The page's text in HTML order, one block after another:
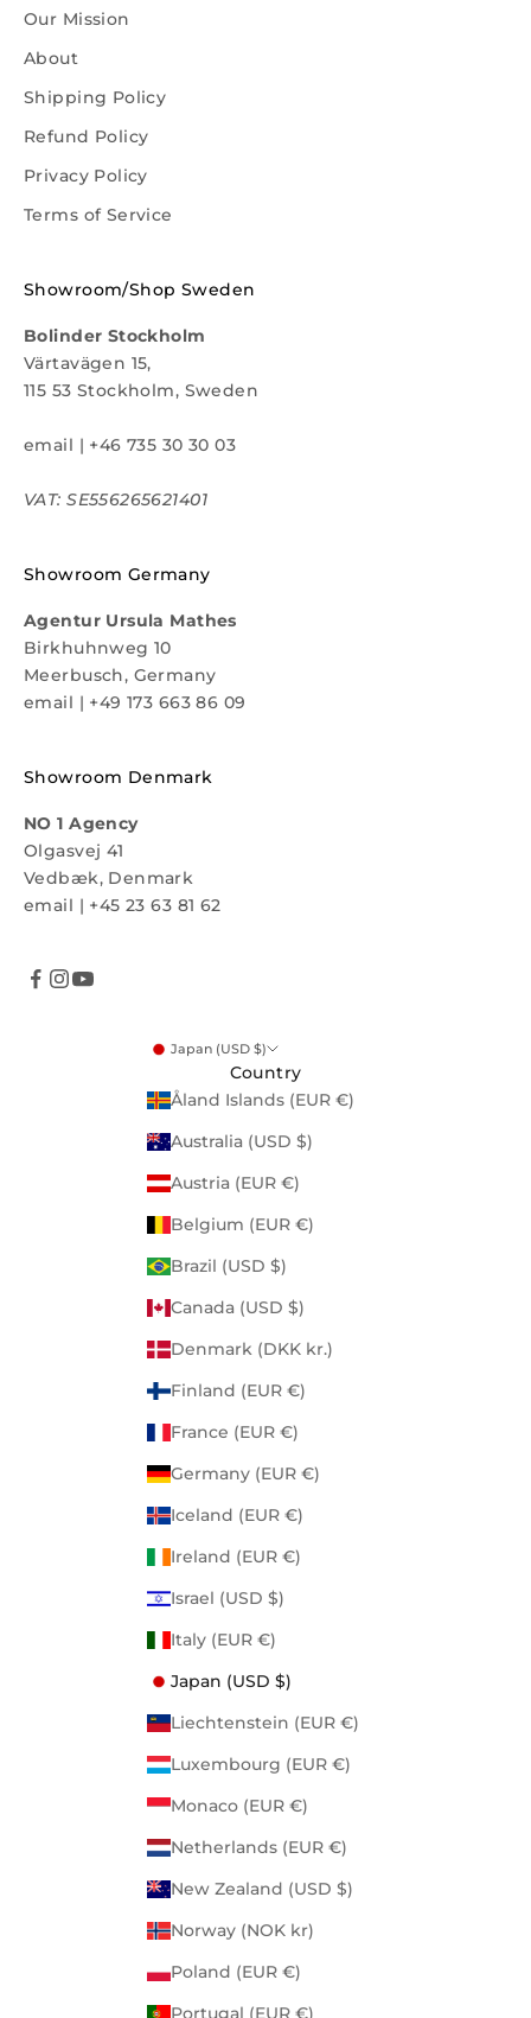
Our Mission
About
Shipping Policy
Refund Policy
Privacy Policy
Terms of Service
Showroom/Shop Sweden
Bolinder Stockholm
Värtavägen 15,
115 53 Stockholm, Sweden
email | +46 735 30 30 03
VAT: SE556265621401
Showroom Germany
Agentur Ursula Mathes
Birkhuhnweg 10
Meerbusch, Germany
email | +49 173 663 86 09
Showroom Denmark
NO 1 Agency
Olgasvej 41
Vedbæk, Denmark
email | +45 23 63 81 62
Japan (USD $)
Country
Åland Islands (EUR €)
Australia (USD $)
Austria (EUR €)
Belgium (EUR €)
Brazil (USD $)
Canada (USD $)
Denmark (DKK kr.)
Finland (EUR €)
France (EUR €)
Germany (EUR €)
Iceland (EUR €)
Ireland (EUR €)
Israel (USD $)
Italy (EUR €)
Japan (USD $)
Liechtenstein (EUR €)
Luxembourg (EUR €)
Monaco (EUR €)
Netherlands (EUR €)
New Zealand (USD $)
Norway (NOK kr)
Poland (EUR €)
Portugal (EUR €)